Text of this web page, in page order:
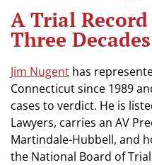
A Trial
Three Decades
Jim Nugent has
Connecticut since 1989
cases to verdict. He is
Lawyers, carries an AV
Martindale-Hubbell, and
the National Board of